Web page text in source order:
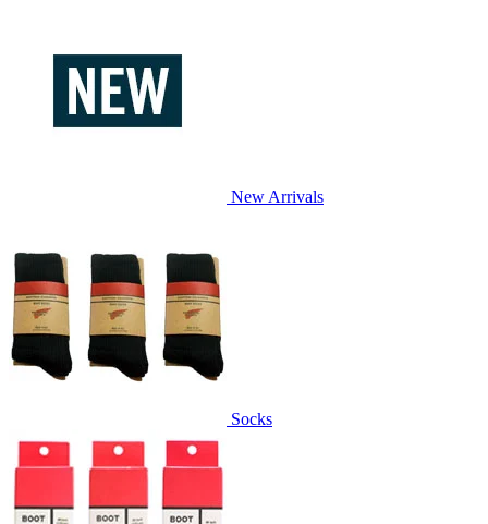
New Arrivals
Socks